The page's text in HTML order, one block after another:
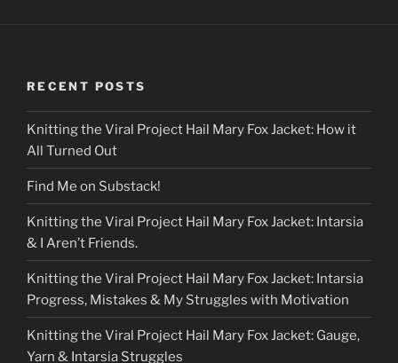
RECENT POSTS
Knitting the Viral Project Hail Mary Fox Jacket: How it
All Turned Out
Find Me on Substack!
Knitting the Viral Project Hail Mary Fox Jacket: Intarsia
& I Aren’t Friends.
Knitting the Viral Project Hail Mary Fox Jacket: Intarsia
Progress, Mistakes & My Struggles with Motivation
Knitting the Viral Project Hail Mary Fox Jacket: Gauge,
Yarn & Intarsia Struggles